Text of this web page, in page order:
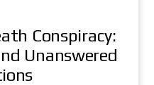
Conspiracy:
Unanswered